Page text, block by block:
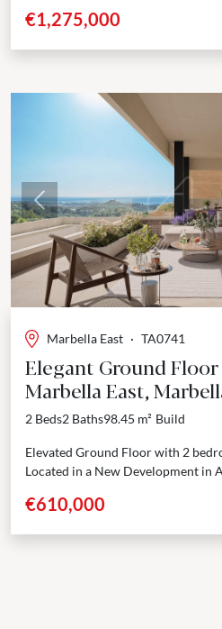
€1,275,000
Previous
Marbella East · TA0741
Elegant Ground
Marbella East,
2 Beds2 Baths98.45 m² Build
Elevated Ground Floor with 2
Located in a New Development in
€610,000